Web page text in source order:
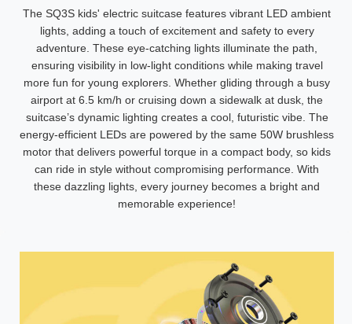
The SQ3S kids' electric suitcase features vibrant LED ambient
lights, adding a touch of excitement and safety to every
adventure. These eye-catching lights illuminate the path,
ensuring visibility in low-light conditions while making travel
more fun for young explorers. Whether gliding through a busy
airport at 6.5 km/h or cruising down a sidewalk at dusk, the
suitcase’s dynamic lighting creates a cool, futuristic vibe. The
energy-efficient LEDs are powered by the same 50W brushless
motor that delivers powerful torque in a compact body, so kids
can ride in style without compromising performance. With
these dazzling lights, every journey becomes a bright and
memorable experience!